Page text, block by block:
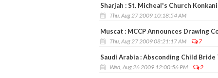
Sharjah : St. Micheal's Church
Thu, Aug 27 2009 10:18:54 AM
Muscat : MCCP Announces Drawing
Thu, Aug 27 2009 08:21:17 AM 7
Saudi Arabia : Absconding Child
Wed, Aug 26 2009 12:00:56 PM 2